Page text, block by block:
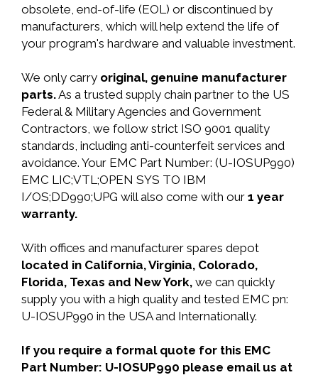
obsolete, end-of-life (EOL) or discontinued by
manufacturers, which will help extend the life of
your program's hardware and valuable investment.
We only carry original, genuine manufacturer
parts.As a trusted supply chain partner to the US
Federal & Military Agencies and Government
Contractors, we follow strict ISO 9001 quality
standards, including anti-counterfeit services and
avoidance. Your EMC Part Number: (U-IOSUP990)
EMC LIC;VTL;OPEN SYS TO IBM
I/OS;DD990;UPG will also come with our 1 year
warranty.
With offices and manufacturer spares depot
located in California, Virginia, Colorado,
Florida, Texas and New York, we can quickly
supply you with a high quality and tested EMC pn:
U-IOSUP990 in the USA and Internationally.
If you require a formal quote for this EMC
Part Number: U-IOSUP990 please email us at